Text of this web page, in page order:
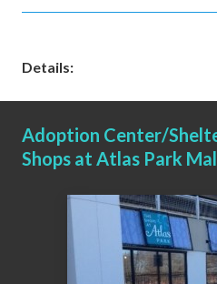
Details:
Adoption Center/
Shops at Atlas Park